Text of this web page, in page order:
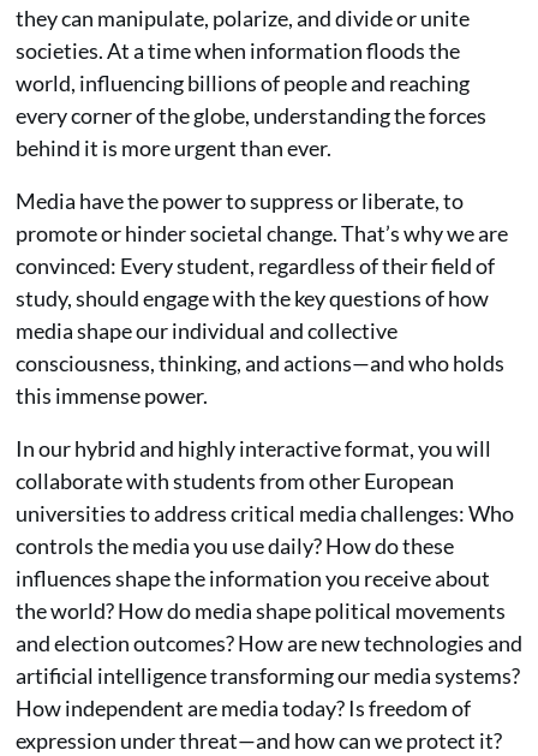
they can manipulate, polarize, and divide or unite
societies. At a time when information floods the
world, influencing billions of people and reaching
every corner of the globe, understanding the forces
behind it is more urgent than ever.
Media have the power to suppress or liberate, to
promote or hinder societal change. That’s why we are
convinced: Every student, regardless of their field of
study, should engage with the key questions of how
media shape our individual and collective
consciousness, thinking, and actions—and who holds
this immense power.
In our hybrid and highly interactive format, you will
collaborate with students from other European
universities to address critical media challenges: Who
controls the media you use daily? How do these
influences shape the information you receive about
the world? How do media shape political movements
and election outcomes? How are new technologies and
artificial intelligence transforming our media systems?
How independent are media today? Is freedom of
expression under threat—and how can we protect it?